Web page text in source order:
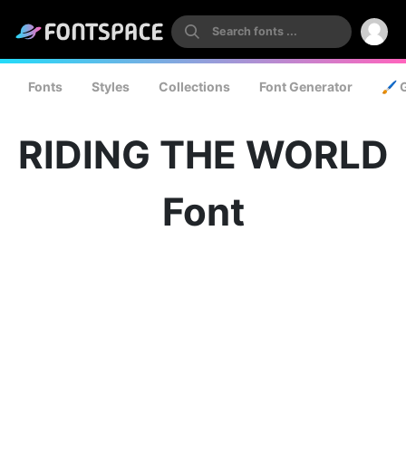
Fonts Styles Collections Font Generator 🖌️
RIDING THE WORLD
Font